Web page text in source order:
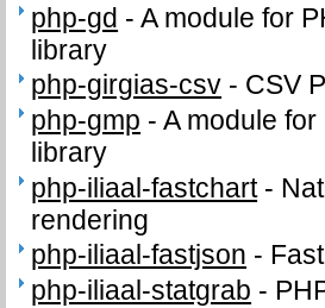
php-gd -A module for
library
php-girgias-csv - CSV
php-gmp -A module
library
php-iliaal-fastchart-
rendering
php-iliaal-fastjson -
php-iliaal-statgrab -